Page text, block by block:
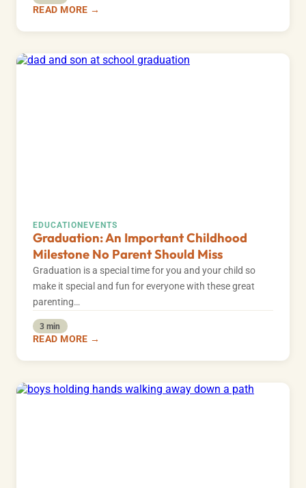
READ MORE →
EDUCATION EVENTS
Graduation: An Important Childhood
Milestone No Parent Should Miss
Graduation is a special time for you and your child so
make it special and fun for everyone with these great
parenting…
3 min
READ MORE →